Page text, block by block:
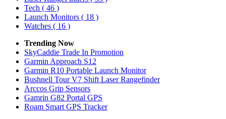
Tech ( 46 )
Launch Monitors ( 18 )
Watches ( 16 )
Trending Now
SkyCaddie Trade In Promotion
Garmin Approach S12
Garmin R10 Portable Launch Monitor
Bushnell Tour V7 Shift Laser Rangefinder
Arccos Grip Sensors
Gamrin G82 Portal GPS
Roam Smart GPS Tracker